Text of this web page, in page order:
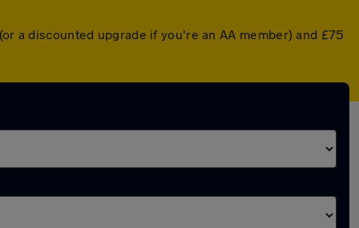
a discounted upgrade if you're an AA member) and £75